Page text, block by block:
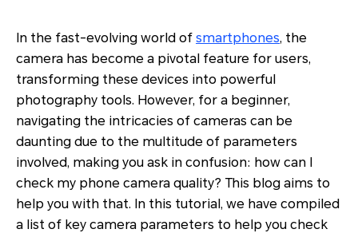
In the fast-evolving world of smartphones, the
camera has become a pivotal feature for users,
transforming these devices into powerful
photography tools. However, for a beginner,
navigating the intricacies of cameras can be
daunting due to the multitude of parameters
involved, making you ask in confusion: how can I
check my phone camera quality? This blog aims to
help you with that. In this tutorial, we have compiled
a list of key camera parameters to help you check